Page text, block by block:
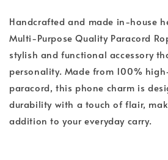
Handcrafted and made in-house
Multi-Purpose Quality Paracord
stylish and functional accessory
personality. Made from 100%
paracord, this phone charm is
durability with a touch of flair,
addition to your everyday carry.